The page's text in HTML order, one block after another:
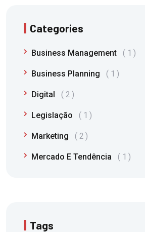
Categories
Business Management 1
Business Planning 1
Digital 2
Legislação 1
Marketing 2
Mercado E Tendência 1
Tags